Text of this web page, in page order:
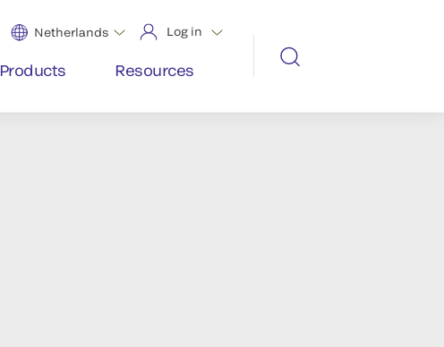
Netherlands Log in
Products Resources